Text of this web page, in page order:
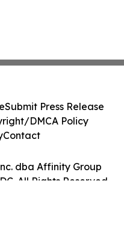
dba Affinity Group
All Rights Reserved.
Submit Press Release
DMCA Policy
Contact